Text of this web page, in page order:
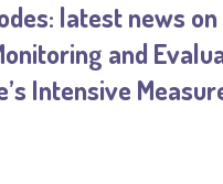
Distribution
Newsletters
latest news
and
Intensive